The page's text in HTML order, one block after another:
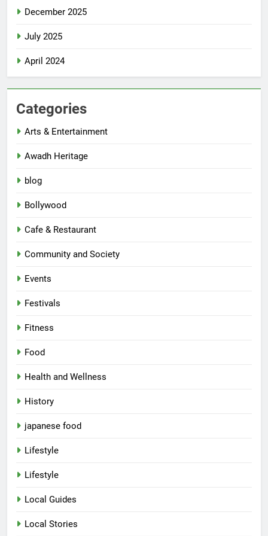
December 2025
July 2025
April 2024
Categories
Arts & Entertainment
Awadh Heritage
blog
Bollywood
Cafe & Restaurant
Community and Society
Events
Festivals
Fitness
Food
Health and Wellness
History
japanese food
Lifestyle
Lifestyle
Local Guides
Local Stories